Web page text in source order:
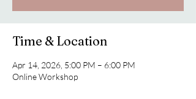
Time & Location
Apr 14, 2026, 5:00 PM – 6:00 PM
Online Workshop